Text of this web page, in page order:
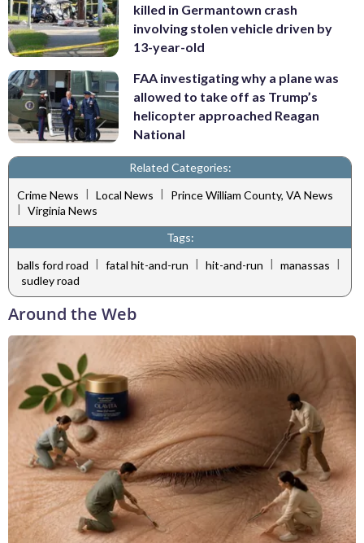
killed in Germantown crash
involving stolen vehicle driven by
13-year-old
FAA investigating why a plane was
allowed to take off as Trump’s
helicopter approached Reagan
National
Related Categories:
Crime News | Local News |
Prince William County, VA News
Virginia News
Tags:
balls ford road | fatal hit-and-run | hit-and-run | manassas |
sudley road
Around the Web